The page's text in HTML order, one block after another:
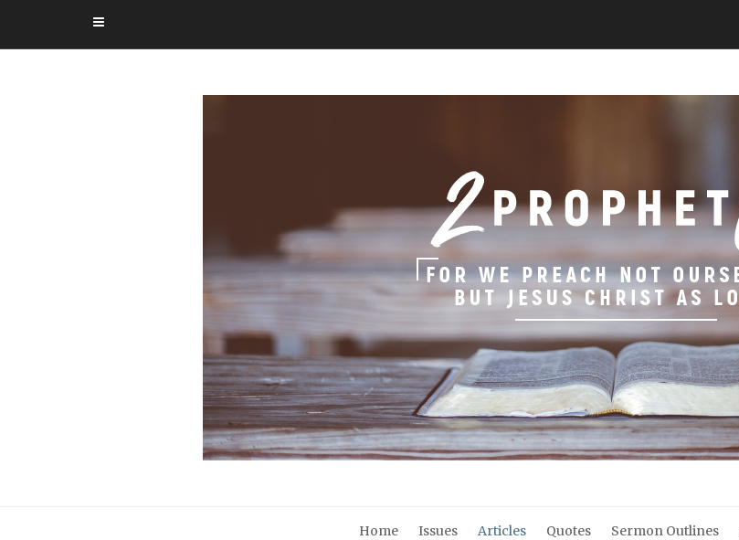
Home Issues Articles Quotes Sermon Outlines